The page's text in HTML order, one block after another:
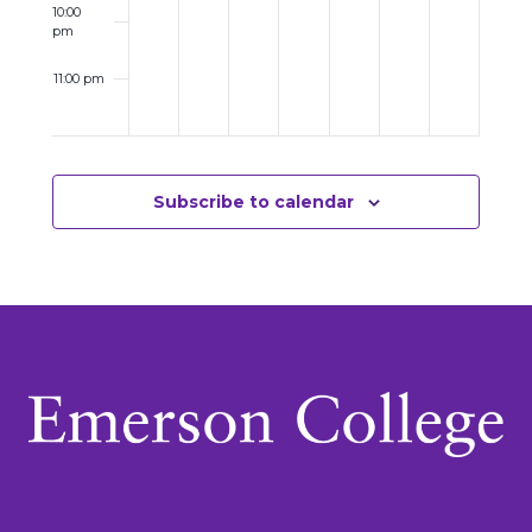
10:00
pm
11:00 pm
Subscribe to calendar